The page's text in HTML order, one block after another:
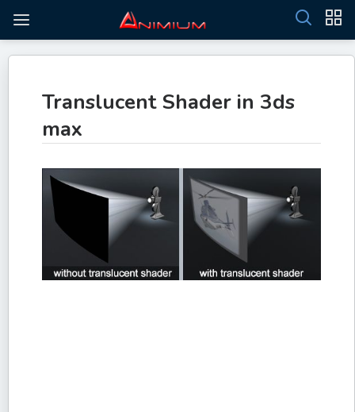
Translucent Shader in 3ds
max